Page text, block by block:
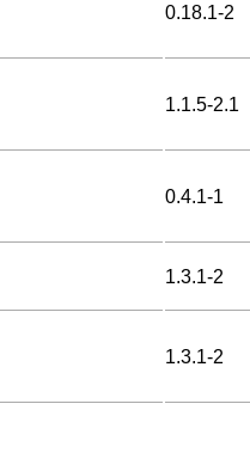
0.18.1-2
1.1.5-2.1
0.4.1-1
1.3.1-2
1.3.1-2